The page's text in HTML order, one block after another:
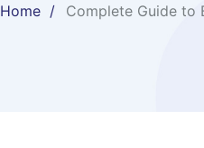
Home Complete Guide to